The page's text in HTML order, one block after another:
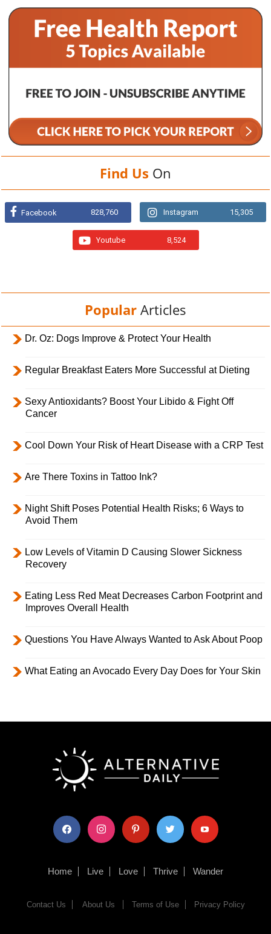
Find Us On
Facebook 828,760 Instagram 15,305
Youtube 8,524
Popular Articles
Dr. Oz: Dogs Improve & Protect Your Health
Regular Breakfast Eaters More Successful at Dieting
Sexy Antioxidants? Boost Your Libido & Fight Off
Cancer
Cool Down Your Risk of Heart Disease with a CRP Test
Are There Toxins in Tattoo Ink?
Night Shift Poses Potential Health Risks; 6 Ways to
Avoid Them
Low Levels of Vitamin D Causing Slower Sickness
Recovery
Eating Less Red Meat Decreases Carbon Footprint and
Improves Overall Health
Questions You Have Always Wanted to Ask About Poop
What Eating an Avocado Every Day Does for Your Skin
facebook instagram pinterest twitter youtube
Home Live Love Thrive Wander
Contact Us About Us Terms of Use Privacy Policy